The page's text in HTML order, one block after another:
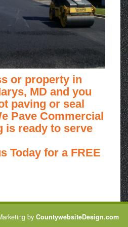
or property in
MD and you
paving or seal
Pave Commercial
is ready to serve
Today for a FREE
by CountywebsiteDesign.com